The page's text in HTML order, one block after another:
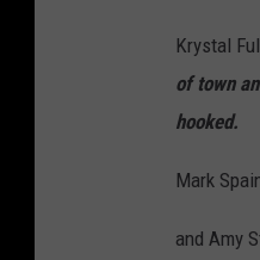
Krystal
of town
hooked.
Mark
and Amy